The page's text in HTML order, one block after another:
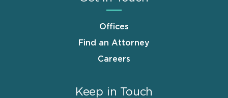
Offices
Find an Attorney
Careers
Keep in Touch